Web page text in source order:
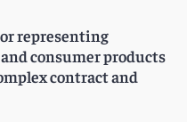
representing
consumer products
contract and